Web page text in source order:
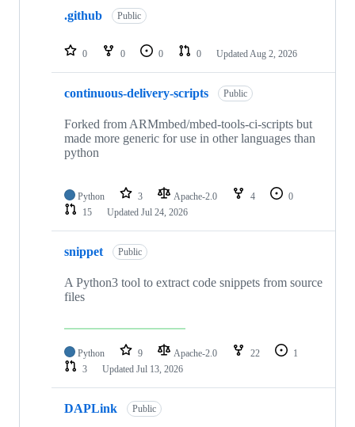
repositories
.github Public
0 0 0 0 Updated Aug 2, 2026
continuous-delivery-scripts Public
Forked from ARMmbed/mbed-tools-ci-scripts but
made more generic for use in other languages than
python
Python 3 Apache-2.0 4
0
15
Updated Jul 24, 2026
snippet Public
A Python3 tool to extract code snippets from source
files
Python 9 Apache-2.0 22
1
3
Updated Jul 13, 2026
DAPLink Public